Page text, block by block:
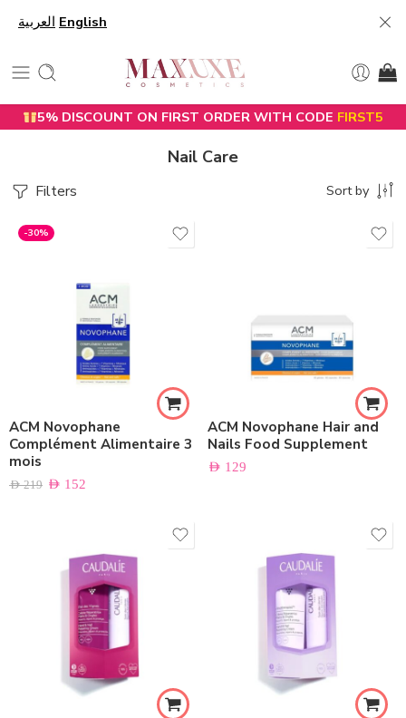
العربية English
5% DISCOUNT ON FIRST ORDER WITH CODE FIRST5
Nail Care
Filters Sort by
-30%
ACM Novophane
Complément Alimentaire 3
mois
AED219 AED 152
ACM Novophane Hair and
Nails Food Supplement
AED 129